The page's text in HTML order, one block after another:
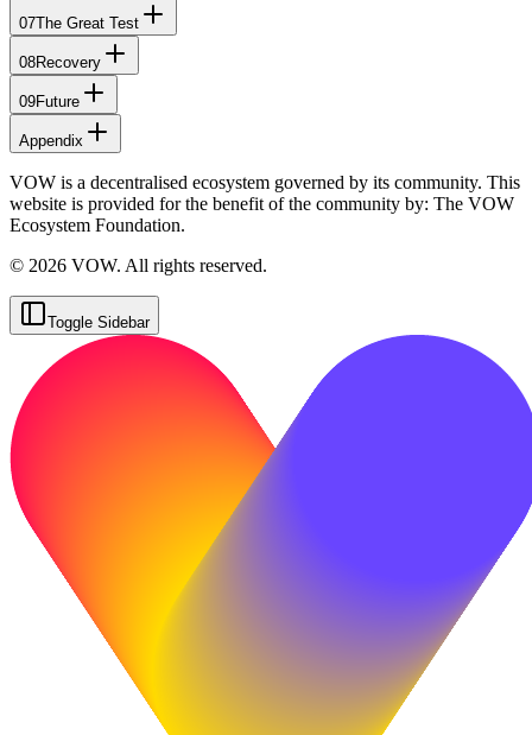
07The Great Test
08Recovery
09Future
Appendix
VOW is a decentralised ecosystem governed by its community. This
website is provided for the benefit of the community by: The VOW
Ecosystem Foundation.
© 2026 VOW. All rights reserved.
Toggle Sidebar